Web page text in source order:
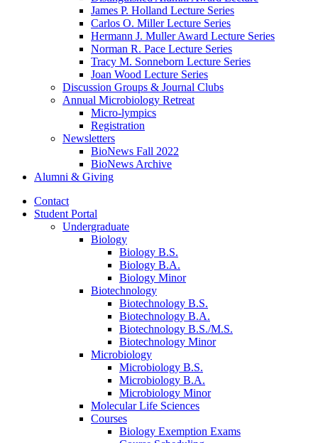
James P. Holland Lecture Series
Carlos O. Miller Lecture Series
Hermann J. Muller Award Lecture Series
Norman R. Pace Lecture Series
Tracy M. Sonneborn Lecture Series
Joan Wood Lecture Series
Discussion Groups & Journal Clubs
Annual Microbiology Retreat
Micro-lympics
Registration
Newsletters
BioNews Fall 2022
BioNews Archive
Alumni & Giving
Contact
Student Portal
Undergraduate
Biology
Biology B.S.
Biology B.A.
Biology Minor
Biotechnology
Biotechnology B.S.
Biotechnology B.A.
Biotechnology B.S./M.S.
Biotechnology Minor
Microbiology
Microbiology B.S.
Microbiology B.A.
Microbiology Minor
Molecular Life Sciences
Courses
Biology Exemption Exams